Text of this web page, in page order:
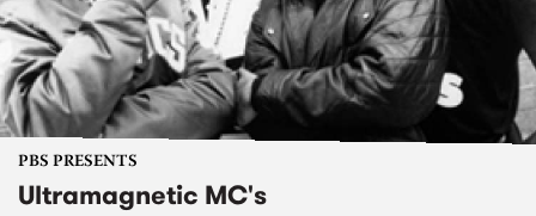
PBS PRESENTS
Ultramagnetic MC's